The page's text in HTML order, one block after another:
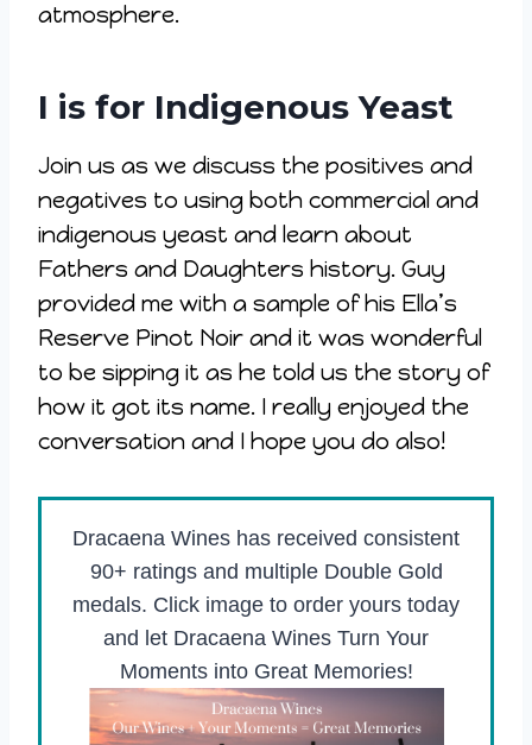
atmosphere.
I is for Indigenous Yeast
Join us as we discuss the positives and
negatives to using both commercial and
indigenous yeast and learn about
Fathers and Daughters history. Guy
provided me with a sample of his Ella’s
Reserve Pinot Noir and it was wonderful
to be sipping it as he told us the story of
how it got its name. I really enjoyed the
conversation and I hope you do also!
Dracaena Wines has received consistent
90+ ratings and multiple Double Gold
medals. Click image to order yours today
and let Dracaena Wines Turn Your
Moments into Great Memories!